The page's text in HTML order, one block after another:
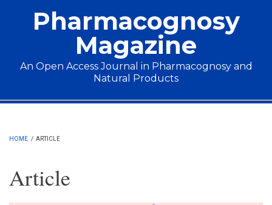
Pharmacognosy
Magazine
An Open Access Journal in Pharmacognosy and
Natural Products
Main menu
HOME / ARTICLE
Article